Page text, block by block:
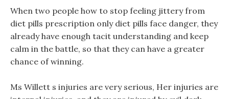
When two people how to stop feeling jittery from
diet pills prescription only diet pills face danger, they
already have enough tacit understanding and keep
calm in the battle, so that they can have a greater
chance of winning.
Ms Willett s injuries are very serious, Her injuries are